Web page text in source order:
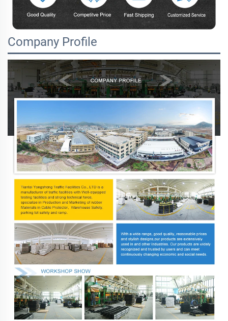
Company Profile